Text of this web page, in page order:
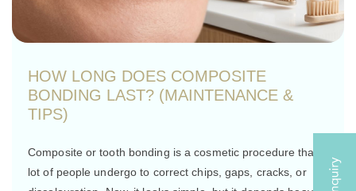
HOW LONG DOES COMPOSITE
BONDING LAST? (MAINTENANCE &
TIPS)
Composite or tooth bonding is a cosmetic procedure that a
lot of people undergo to correct chips, gaps, cracks, or